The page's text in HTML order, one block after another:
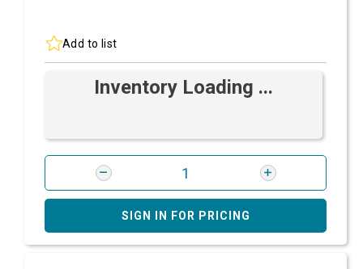
Add to list
Inventory Loading ...
SIGN IN FOR PRICING